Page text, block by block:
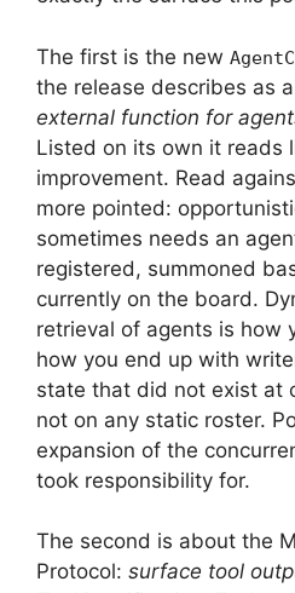
The first is the new
the release describes as
external function for
Listed on its own it reads
improvement. Read
more pointed:
sometimes needs an
registered, summoned
currently on the board.
retrieval of agents is how
how you end up with
state that did not exist at
not on any static roster.
expansion of the
took responsibility for.
The second is about the
Protocol: surface tool